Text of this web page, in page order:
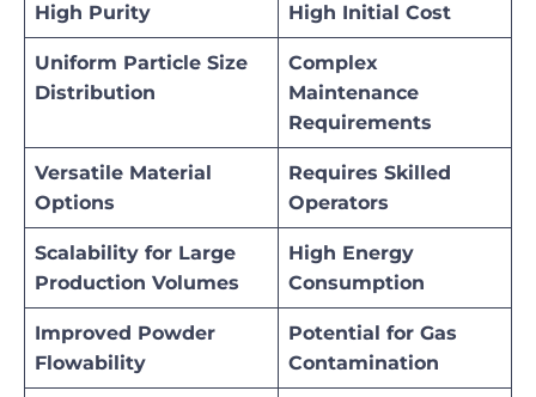
High Purity High Initial Cost
Uniform Particle Size
Distribution
Complex
Maintenance
Requirements
Versatile Material
Options
Requires Skilled
Operators
Scalability for Large
Production Volumes
High Energy
Consumption
Improved Powder
Flowability
Potential for Gas
Contamination